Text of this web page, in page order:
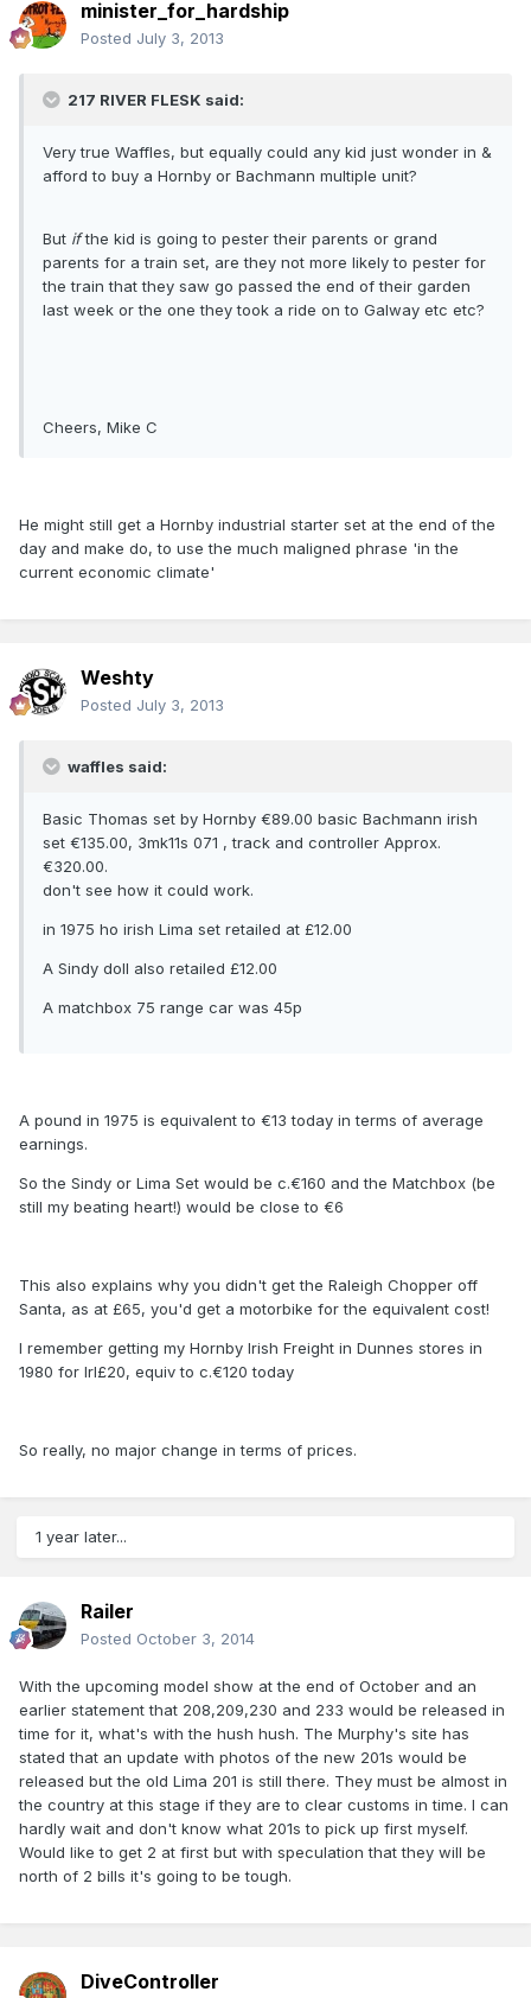
minister_for_hardship
Posted July 3, 2013
217 RIVER FLESK said:
Very true Waffles, but equally could any kid just wonder in &
afford to buy a Hornby or Bachmann multiple unit?
But ifthe kid is going to pester their parents or grand
parents for a train set, are they not more likely to pester for
the train that they saw go passed the end of their garden
last week or the one they took a ride on to Galway etc etc?
Cheers, Mike C
He might still get a Hornby industrial starter set at the end of the
day and make do, to use the much maligned phrase 'in the
current economic climate'
Weshty
Posted July 3, 2013
waffles said:
Basic Thomas set by Hornby €89.00 basic Bachmann irish
set €135.00, 3mk11s 071 , track and controller Approx.
€320.00.
don't see how it could work.
in 1975 ho irish Lima set retailed at £12.00
A Sindy doll also retailed £12.00
A matchbox 75 range car was 45p
A pound in 1975 is equivalent to €13 today in terms of average
earnings.
So the Sindy or Lima Set would be c.€160 and the Matchbox (be
still my beating heart!) would be close to €6
This also explains why you didn't get the Raleigh Chopper off
Santa, as at £65, you'd get a motorbike for the equivalent cost!
I remember getting my Hornby Irish Freight in Dunnes stores in
1980 for Irl£20, equiv to c.€120 today
So really, no major change in terms of prices.
1 year later...
Railer
Posted October 3, 2014
With the upcoming model show at the end of October and an
earlier statement that 208,209,230 and 233 would be released in
time for it, what's with the hush hush. The Murphy's site has
stated that an update with photos of the new 201s would be
released but the old Lima 201 is still there. They must be almost in
the country at this stage if they are to clear customs in time. I can
hardly wait and don't know what 201s to pick up first myself.
Would like to get 2 at first but with speculation that they will be
north of 2 bills it's going to be tough.
DiveController